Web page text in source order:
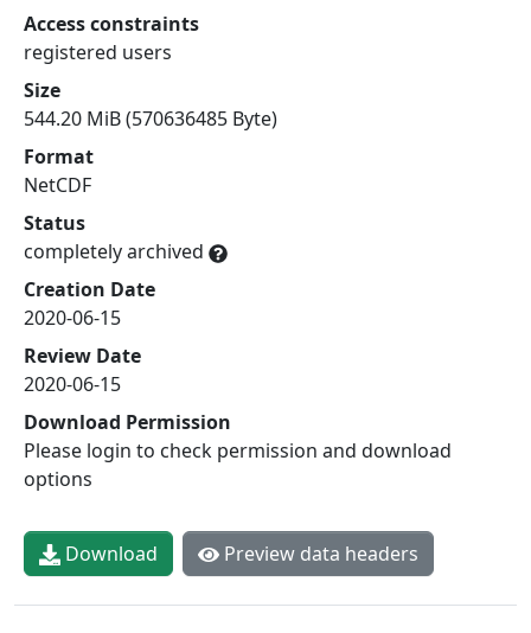
Access constraints
registered users
Size
544.20 MiB (570636485 Byte)
Format
NetCDF
Status
completely archived
Creation Date
2020-06-15
Review Date
2020-06-15
Download Permission
Please login to check permission and download
options
Download Preview data headers